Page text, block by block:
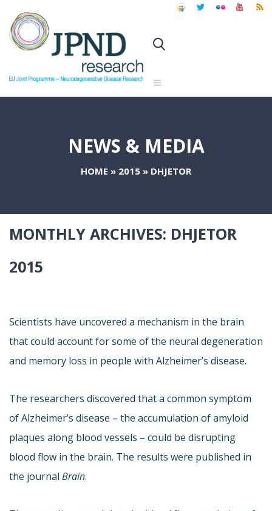
NEWS & MEDIA
HOME » 2015 » DHJETOR
MONTHLY ARCHIVES: DHJETOR
2015
Scientists have uncovered a mechanism in the brain
that could account for some of the neural degeneration
and memory loss in people with Alzheimer’s disease.
The researchers discovered that a common symptom
of Alzheimer’s disease – the accumulation of amyloid
plaques along blood vessels – could be disrupting
blood flow in the brain. The results were published in
the journal Brain.